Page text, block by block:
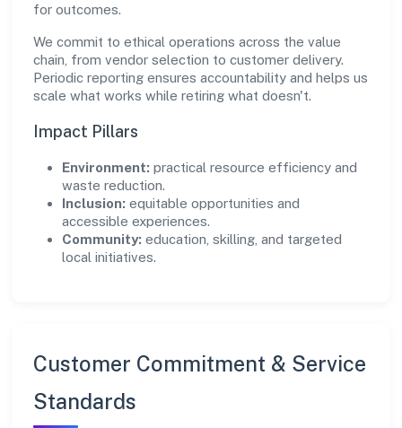
for outcomes.
We commit to ethical operations across the value
chain, from vendor selection to customer delivery.
Periodic reporting ensures accountability and helps us
scale what works while retiring what doesn't.
Impact Pillars
Environment: practical resource efficiency and
waste reduction.
Inclusion: equitable opportunities and
accessible experiences.
Community: education, skilling, and targeted
local initiatives.
Customer Commitment & Service
Standards